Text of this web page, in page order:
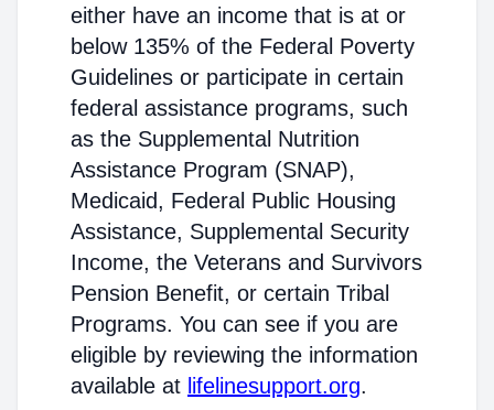
either have an income that is at or
below 135% of the Federal Poverty
Guidelines or participate in certain
federal assistance programs, such
as the Supplemental Nutrition
Assistance Program (SNAP),
Medicaid, Federal Public Housing
Assistance, Supplemental Security
Income, the Veterans and Survivors
Pension Benefit, or certain Tribal
Programs. You can see if you are
eligible by reviewing the information
available at lifelinesupport.org.